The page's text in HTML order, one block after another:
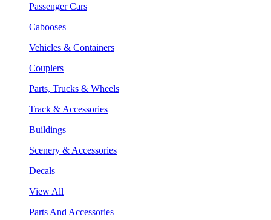
Passenger Cars
Cabooses
Vehicles & Containers
Couplers
Parts, Trucks & Wheels
Track & Accessories
Buildings
Scenery & Accessories
Decals
View All
Parts And Accessories